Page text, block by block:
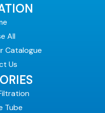
All
Catalogue
Us
Tube